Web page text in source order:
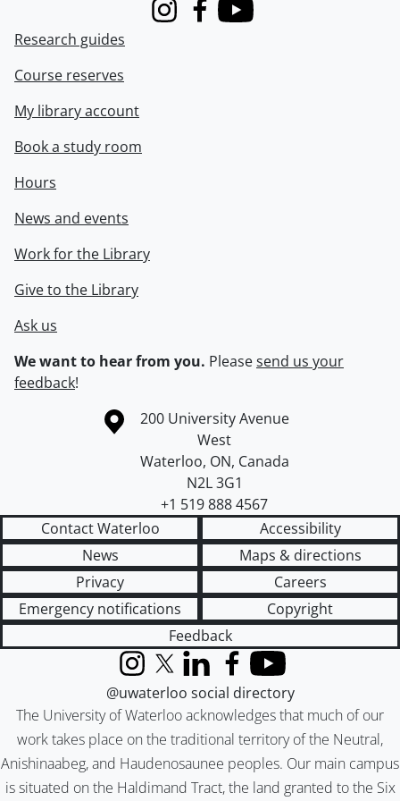
InstagramFacebook
Youtube
Research guides
Course reserves
My library account
Book a study room
Hours
News and events
Work for the Library
Give to the Library
Ask us
We want to hear from you. Pleasesend us your
feedback!
Information about the University of Waterloo
Campus map
200 University Avenue
West
Waterloo, ON, Canada
N2L 3G1
+1 519 888 4567
Contact Waterloo
Accessibility
News
Maps & directions
Privacy
Careers
Emergency notifications
Copyright
Feedback
The University of Waterloo acknowledges that much of our
work takes place on the traditional territory of the Neutral,
Anishinaabeg, and Haudenosaunee peoples. Our main campus
is situated on the Haldimand Tract, the land granted to the Six
InstagramX (formerly Twitter)
LinkedInFacebook
YouTube
@uwaterloo social directory